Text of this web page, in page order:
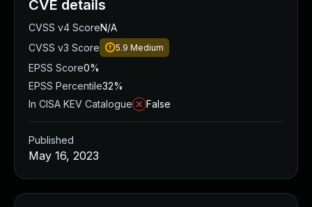
CVE details
CVSS v4 ScoreN/A
CVSS v3 Score
5.9 Medium
EPSS Score0%
EPSS Percentile32%
In CISA KEV Catalogue
False
Published
May 16, 2023